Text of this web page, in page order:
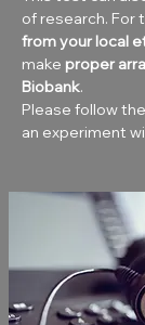
of research. For
from your local
make proper
Biobank.
Please follow
an experiment